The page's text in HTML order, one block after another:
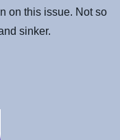
on this issue. Not so
sinker.